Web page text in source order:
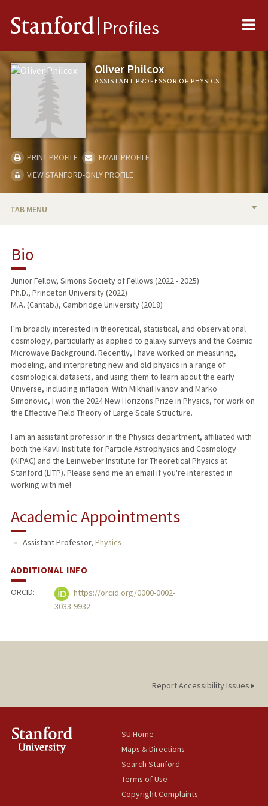
Stanford Profiles
Oliver Philcox
ASSISTANT PROFESSOR OF PHYSICS
PRINT PROFILE
EMAIL PROFILE
VIEW STANFORD-ONLY PROFILE
TAB MENU
TEACHING
PUBLICATIONS
Bio
Junior Fellow, Simons Society of Fellows (2022 - 2025)
Ph.D., Princeton University (2022)
M.A. (Cantab.), Cambridge University (2018)
I’m broadly interested in theoretical, statistical, and observational
cosmology, particularly as applied to galaxy surveys and the Cosmic
Microwave Background. Recently, I have worked on measuring,
modeling, and interpreting new and old physics in a range of
cosmological datasets, and using them to learn about the early
Universe, including inflation. With Mikhail Ivanov and Marko
Simonovic, I won the 2024 New Horizons Prize in Physics, for work on
the Effective Field Theory of Large Scale Structure.
I am an assistant professor in the Physics department, affiliated with
both the Kavli Institute for Particle Astrophysics and Cosmology
(KIPAC) and the Leinweber Institute for Theoretical Physics at
Stanford (LITP). Please send me an email if you're interested in
working with me!
Academic Appointments
Assistant Professor, Physics
ADDITIONAL INFO
ORCID:
https://orcid.org/0000-0002-
3033-9932
Report Accessibility Issues
SU Home
Maps & Directions
Search Stanford
Terms of Use
Copyright Complaints